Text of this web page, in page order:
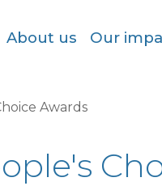
About us Our
Awards